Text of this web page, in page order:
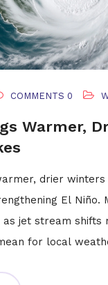
COMMENTS 0
Warmer,
drier
El Niño.
as jet stream shifts
for local